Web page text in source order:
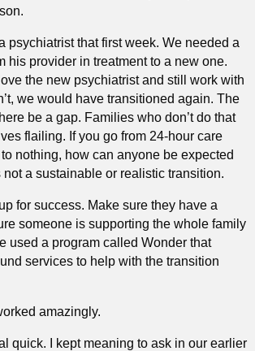
psychiatrist that first week. We needed a
his provider in treatment to a new one.
the new psychiatrist and still work with
we would have transitioned again. The
be a gap. Families who don’t do that
flailing. If you go from 24-hour care
nothing, how can anyone be expected
not a sustainable or realistic transition.
for success. Make sure they have a
someone is supporting the whole family
used a program called Wonder that
services to help with the transition
amazingly.
quick. I kept meaning to ask in our earlier